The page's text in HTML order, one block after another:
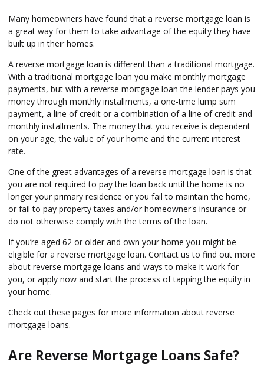
Many homeowners have found that a reverse mortgage loan is
a great way for them to take advantage of the equity they have
built up in their homes.
A reverse mortgage loan is different than a traditional mortgage.
With a traditional mortgage loan you make monthly mortgage
payments, but with a reverse mortgage loan the lender pays you
money through monthly installments, a one-time lump sum
payment, a line of credit or a combination of a line of credit and
monthly installments. The money that you receive is dependent
on your age, the value of your home and the current interest
rate.
One of the great advantages of a reverse mortgage loan is that
you are not required to pay the loan back until the home is no
longer your primary residence or you fail to maintain the home,
or fail to pay property taxes and/or homeowner's insurance or
do not otherwise comply with the terms of the loan.
If you’re aged 62 or older and own your home you might be
eligible for a reverse mortgage loan. Contact us to find out more
about reverse mortgage loans and ways to make it work for
you, or apply now and start the process of tapping the equity in
your home.
Check out these pages for more information about reverse
mortgage loans.
Are Reverse Mortgage Loans Safe?